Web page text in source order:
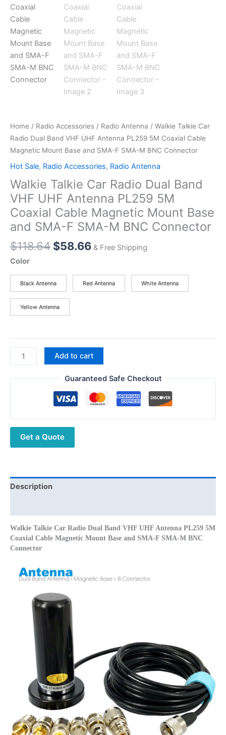
Home / Radio Accessories / Radio Antenna / Walkie Talkie Car
Radio Dual Band VHF UHF Antenna PL259 5M Coaxial Cable
Magnetic Mount Base and SMA-F SMA-M BNC Connector
Hot Sale, Radio Accessories, Radio Antenna
Walkie Talkie Car Radio Dual Band
VHF UHF Antenna PL259 5M
Coaxial Cable Magnetic Mount Base
and SMA-F SMA-M BNC Connector
$118.64 Original
$118.64.
$58.66Current
$58.66.
& Free Shipping
Color
Black Antenna Red Antenna White Antenna
Yellow Antenna
Walkie
Talkie
Car
VHF
UHF
Antenna
Coaxial
Base
and
SMA-
Connector
quantity
Add to cart
Guaranteed Safe Checkout
Get a Quote
Description
Walkie Talkie Car Radio Dual Band VHF UHF Antenna PL259 5M
Coaxial Cable Magnetic Mount Base and SMA-F SMA-M BNC
Connector